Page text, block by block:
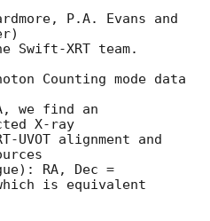
P.A. Evans and
Swift-XRT team.
Counting mode data
we find an
X-ray
alignment and
RA, Dec =
is equivalent